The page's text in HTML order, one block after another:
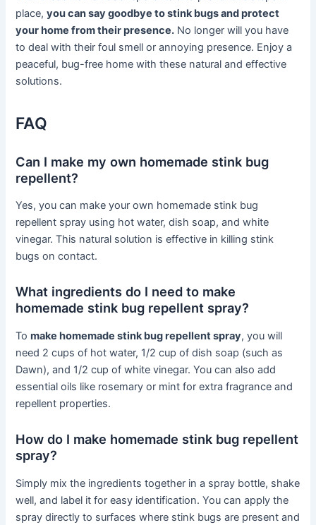
place,you can say goodbye to stink bugs and protect
your home from their presence. No longer will you have
to deal with their foul smell or annoying presence. Enjoy a
peaceful, bug-free home with these natural and effective
solutions.
FAQ
Can I make my own homemade stink bug
repellent?
Yes, you can make your own homemade stink bug
repellent spray using hot water, dish soap, and white
vinegar. This natural solution is effective in killing stink
bugs on contact.
What ingredients do I need to make
homemade stink bug repellent spray?
Tomake homemade stink bug repellent spray, you will
need 2 cups of hot water, 1/2 cup of dish soap (such as
Dawn), and 1/2 cup of white vinegar. You can also add
essential oils like rosemary or mint for extra fragrance and
repellent properties.
How do I make homemade stink bug repellent
spray?
Simply mix the ingredients together in a spray bottle, shake
well, and label it for easy identification. You can apply the
spray directly to surfaces where stink bugs are present and